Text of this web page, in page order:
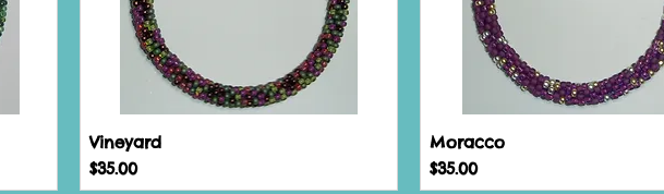
Vineyard
Price
$35.00
Moracco
Price
$35.00